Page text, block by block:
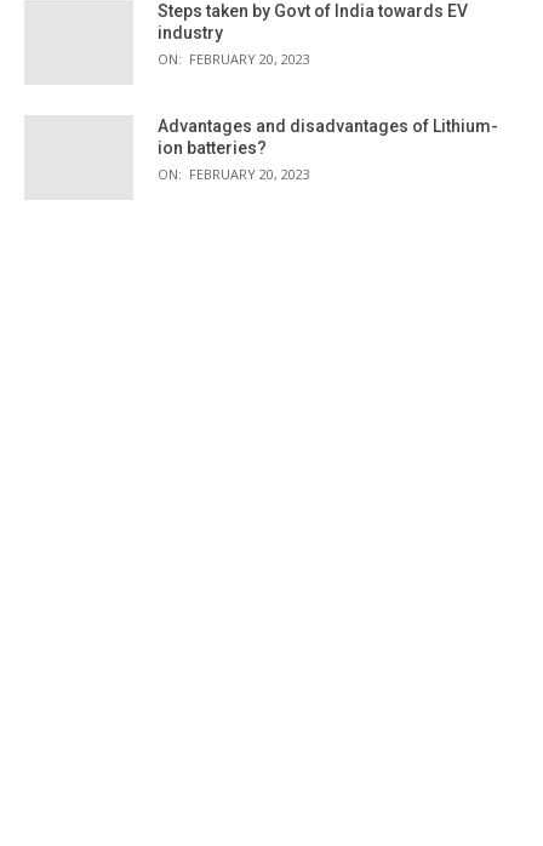
Steps taken by Govt of India towards EV
industry
ON: FEBRUARY 20, 2023
Advantages and disadvantages of Lithium-
ion batteries?
ON: FEBRUARY 20, 2023